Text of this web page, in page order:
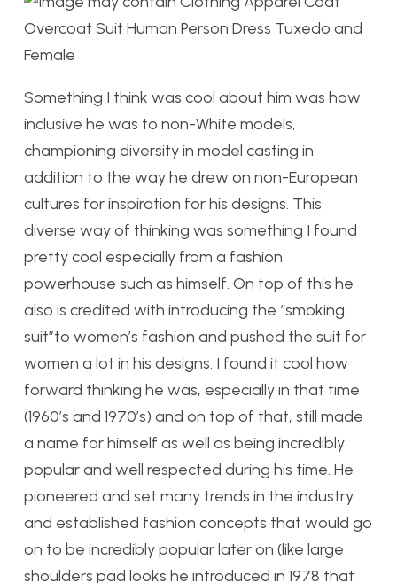
Something I think was cool about him was how
inclusive he was to non-White models,
championing diversity in model casting in
addition to the way he drew on non-European
cultures for inspiration for his designs. This
diverse way of thinking was something I found
pretty cool especially from a fashion
powerhouse such as himself. On top of this he
also is credited with introducing the “smoking
suit”to women’s fashion and pushed the suit for
women a lot in his designs. I found it cool how
forward thinking he was, especially in that time
(1960’s and 1970’s) and on top of that, still made
a name for himself as well as being incredibly
popular and well respected during his time. He
pioneered and set many trends in the industry
and established fashion concepts that would go
on to be incredibly popular later on (like large
shoulders pad looks he introduced in 1978 that